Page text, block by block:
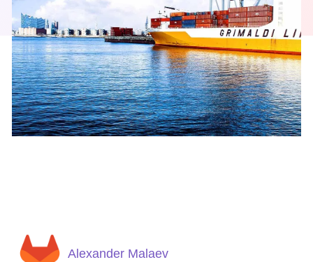
Alexander Malaev